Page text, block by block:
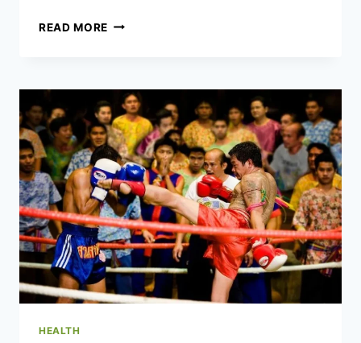
READ MORE CAN
MADE
WITH
REDUCED
SIDE
EFFECTS?
HEALTH